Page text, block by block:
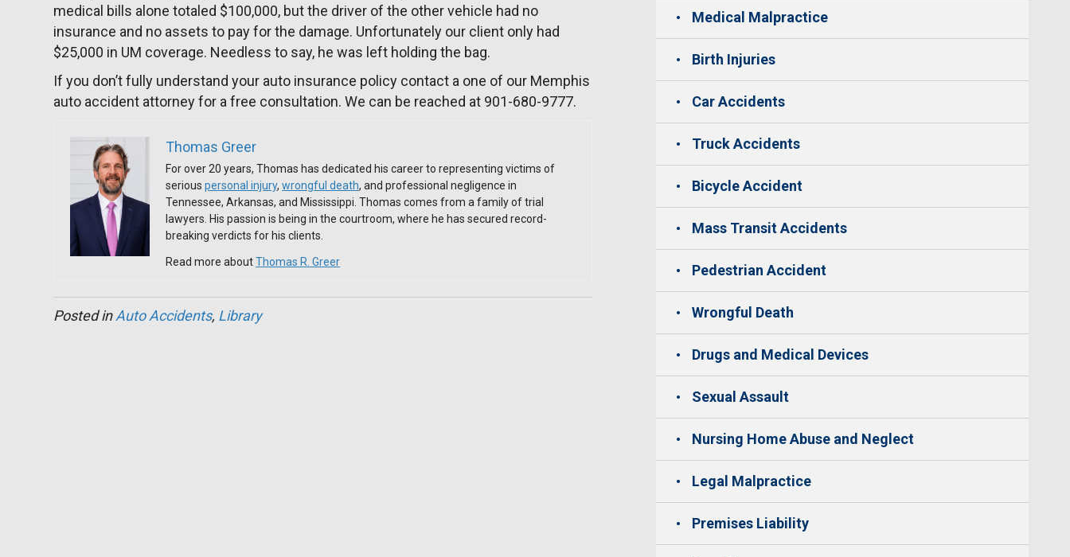
medical bills alone totaled $100,000, but the driver of the other vehicle had no
insurance and no assets to pay for the damage. Unfortunately our client only had
$25,000 in UM coverage. Needless to say, he was left holding the bag.
If you don’t fully understand your auto insurance policy contact a one of our Memphis
auto accident attorney for a free consultation. We can be reached at 901-680-9777.
Thomas Greer
For over 20 years, Thomas has dedicated his career to representing victims of
seriouspersonal injury,wrongful death, and professional negligence in
Tennessee, Arkansas, and Mississippi. Thomas comes from a family of trial
lawyers. His passion is being in the courtroom, where he has secured record-
breaking verdicts for his clients.
Read more aboutThomas R. Greer
Posted inAuto Accidents, Library
Medical Malpractice
Birth Injuries
Car Accidents
Truck Accidents
Bicycle Accident
Mass Transit Accidents
Pedestrian Accident
Wrongful Death
Drugs and Medical Devices
Sexual Assault
Nursing Home Abuse and Neglect
Legal Malpractice
Premises Liability